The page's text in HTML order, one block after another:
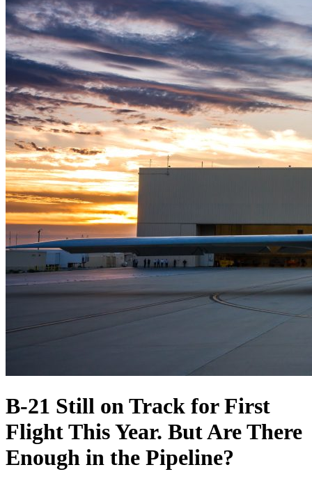
B-21 Still on Track for First
Flight This Year. But Are There
Enough in the Pipeline?